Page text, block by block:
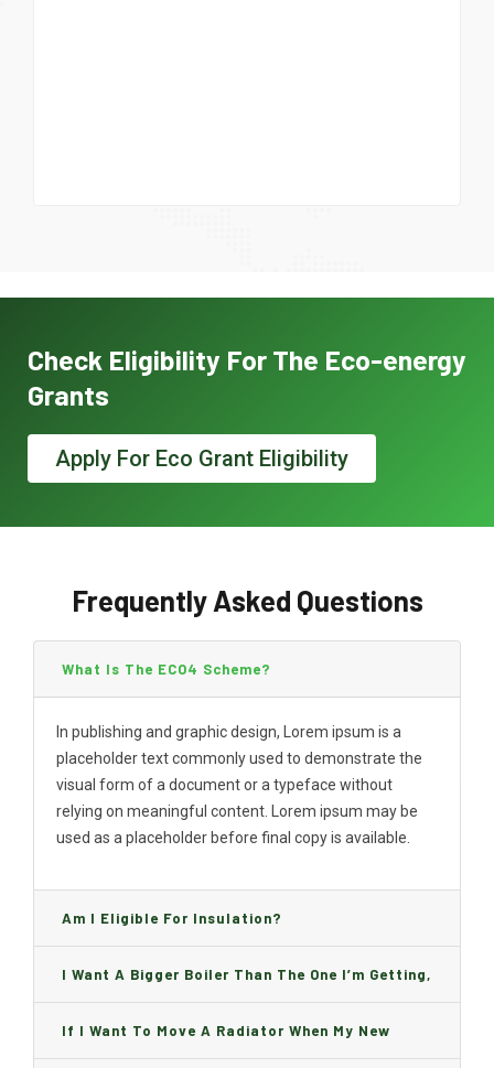
Check Eligibility For The Eco-energy
Grants
Apply For Eco Grant Eligibility
Frequently Asked Questions
What Is The ECO4 Scheme?
In publishing and graphic design, Lorem ipsum is a
placeholder text commonly used to demonstrate the
visual form of a document or a typeface without
relying on meaningful content. Lorem ipsum may be
used as a placeholder before final copy is available.
Am I Eligible For Insulation?
I Want A Bigger Boiler Than The One I’m Getting,
Can I Change It And Are There Any Charge?
If I Want To Move A Radiator When My New